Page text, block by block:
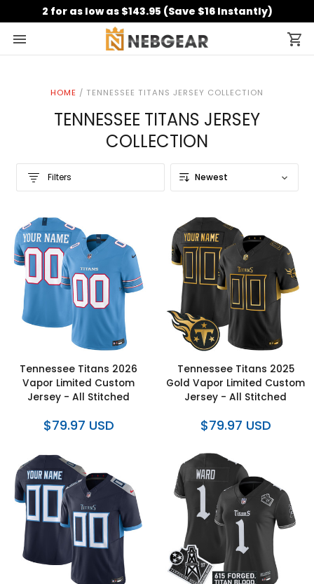
2 for as low as $143.95 (Save $16 Instantly)
HOME / TENNESSEE TITANS JERSEY COLLECTION
TENNESSEE TITANS JERSEY
COLLECTION
Filters
Tennessee Titans 2026
Vapor Limited Custom
Jersey - All Stitched
$79.97 USD
Tennessee Titans 2025
Gold Vapor Limited Custom
Jersey - All Stitched
$79.97 USD